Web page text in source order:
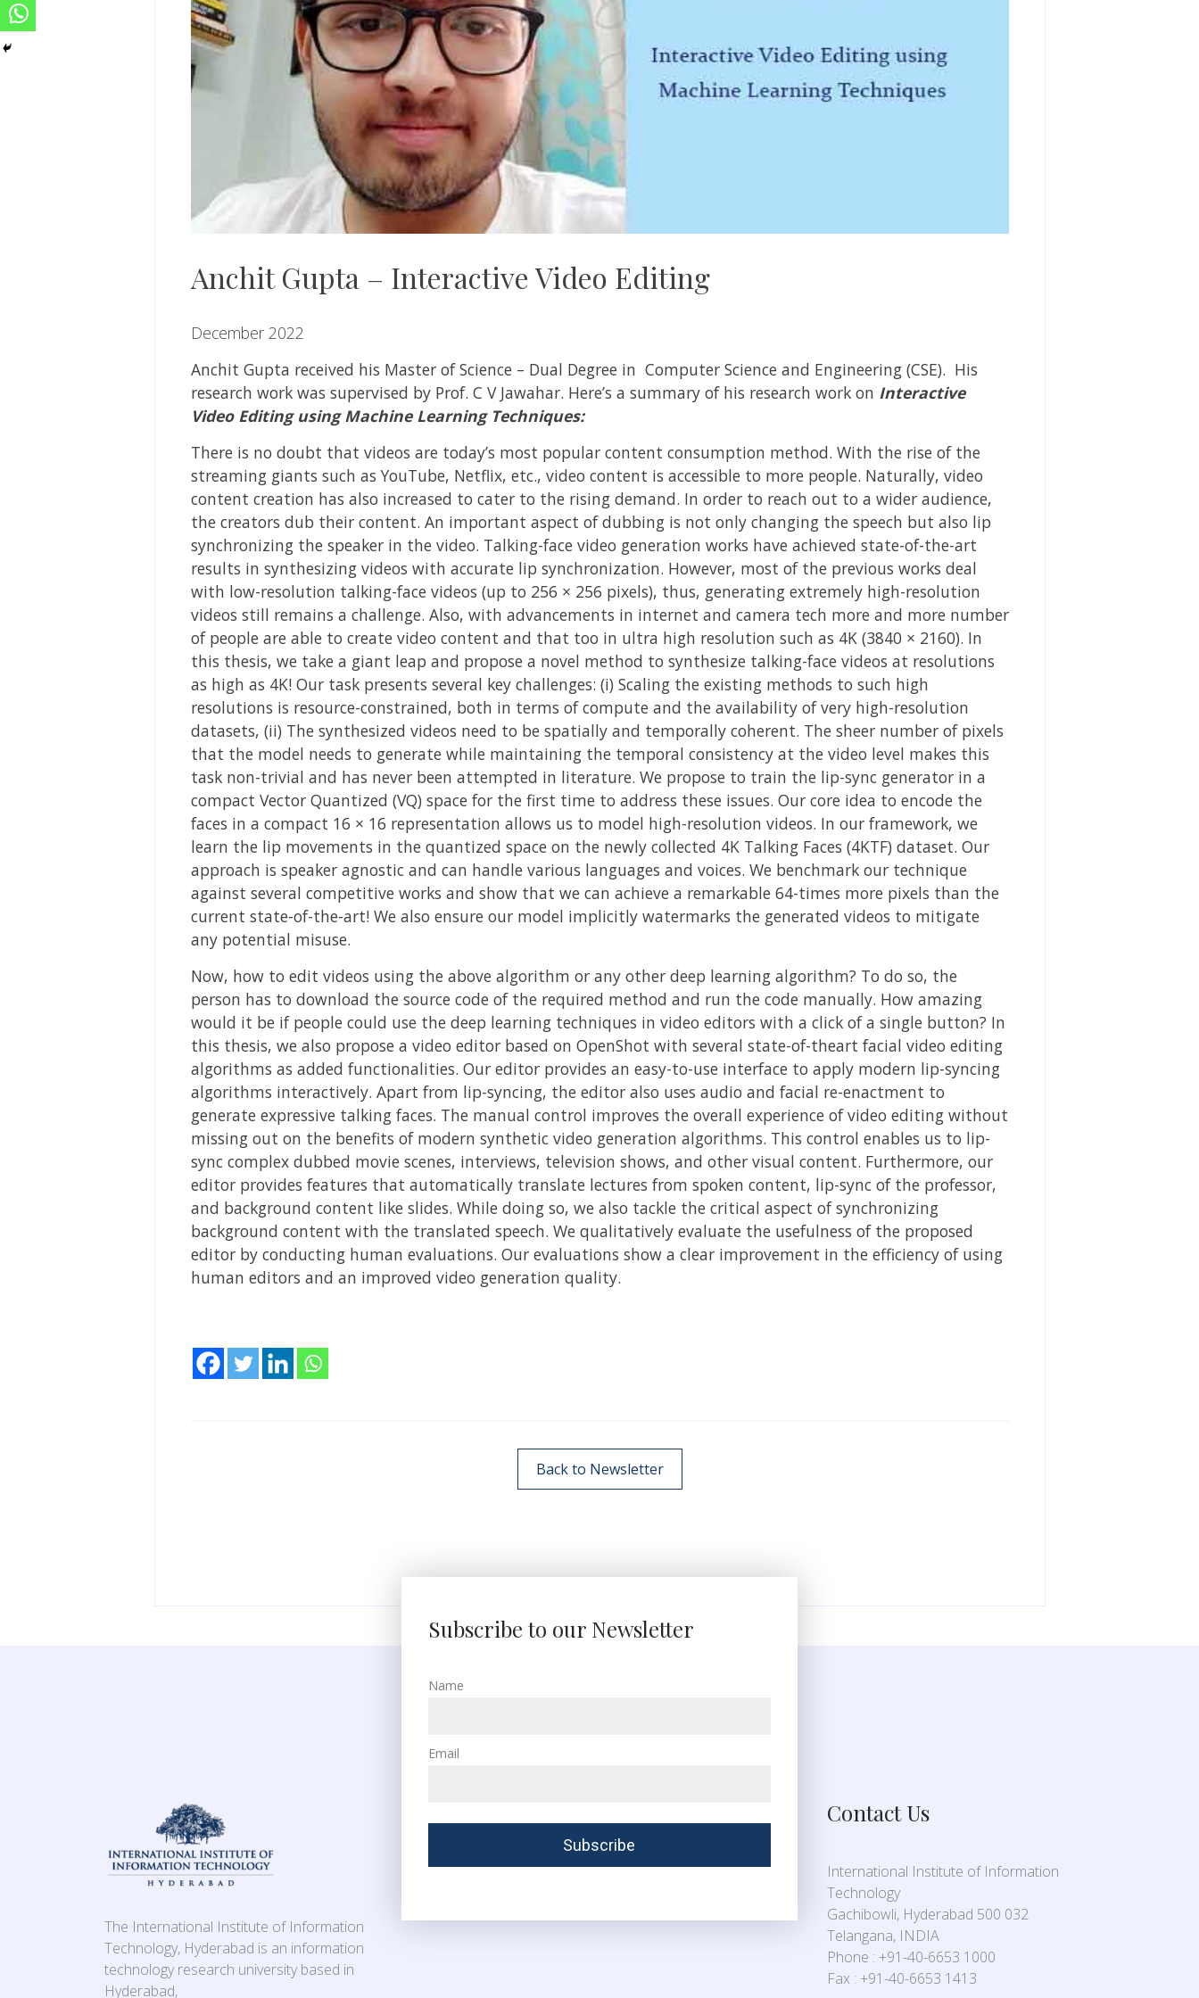
Anchit Gupta – Interactive Video Editing
December 2022
Anchit Gupta received his Master of Science – Dual Degree in Computer Science and Engineering (CSE). His
research work was supervised by Prof. C V Jawahar. Here’s a summary of his research work on Interactive
Video Editing using Machine Learning Techniques:
There is no doubt that videos are today’s most popular content consumption method. With the rise of the
streaming giants such as YouTube, Netflix, etc., video content is accessible to more people. Naturally, video
content creation has also increased to cater to the rising demand. In order to reach out to a wider audience,
the creators dub their content. An important aspect of dubbing is not only changing the speech but also lip
synchronizing the speaker in the video. Talking-face video generation works have achieved state-of-the-art
results in synthesizing videos with accurate lip synchronization. However, most of the previous works deal
with low-resolution talking-face videos (up to 256 × 256 pixels), thus, generating extremely high-resolution
videos still remains a challenge. Also, with advancements in internet and camera tech more and more number
of people are able to create video content and that too in ultra high resolution such as 4K (3840 × 2160). In
this thesis, we take a giant leap and propose a novel method to synthesize talking-face videos at resolutions
as high as 4K! Our task presents several key challenges: (i) Scaling the existing methods to such high
resolutions is resource-constrained, both in terms of compute and the availability of very high-resolution
datasets, (ii) The synthesized videos need to be spatially and temporally coherent. The sheer number of pixels
that the model needs to generate while maintaining the temporal consistency at the video level makes this
task non-trivial and has never been attempted in literature. We propose to train the lip-sync generator in a
compact Vector Quantized (VQ) space for the first time to address these issues. Our core idea to encode the
faces in a compact 16 × 16 representation allows us to model high-resolution videos. In our framework, we
learn the lip movements in the quantized space on the newly collected 4K Talking Faces (4KTF) dataset. Our
approach is speaker agnostic and can handle various languages and voices. We benchmark our technique
against several competitive works and show that we can achieve a remarkable 64-times more pixels than the
current state-of-the-art! We also ensure our model implicitly watermarks the generated videos to mitigate
any potential misuse.
Now, how to edit videos using the above algorithm or any other deep learning algorithm? To do so, the
person has to download the source code of the required method and run the code manually. How amazing
would it be if people could use the deep learning techniques in video editors with a click of a single button? In
this thesis, we also propose a video editor based on OpenShot with several state-of-theart facial video editing
algorithms as added functionalities. Our editor provides an easy-to-use interface to apply modern lip-syncing
algorithms interactively. Apart from lip-syncing, the editor also uses audio and facial re-enactment to
generate expressive talking faces. The manual control improves the overall experience of video editing without
missing out on the benefits of modern synthetic video generation algorithms. This control enables us to lip-
sync complex dubbed movie scenes, interviews, television shows, and other visual content. Furthermore, our
editor provides features that automatically translate lectures from spoken content, lip-sync of the professor,
and background content like slides. While doing so, we also tackle the critical aspect of synchronizing
background content with the translated speech. We qualitatively evaluate the usefulness of the proposed
editor by conducting human evaluations. Our evaluations show a clear improvement in the efficiency of using
human editors and an improved video generation quality.
Back to Newsletter
The International Institute of Information
Technology, Hyderabad is an information
technology research university based in
Hyderabad,
Subscribe to our Newsletter
Name
Email
Contact Us
International Institute of Information
Technology
Gachibowli, Hyderabad 500 032
Telangana, INDIA
Phone : +91-40-6653 1000
Fax : +91-40-6653 1413